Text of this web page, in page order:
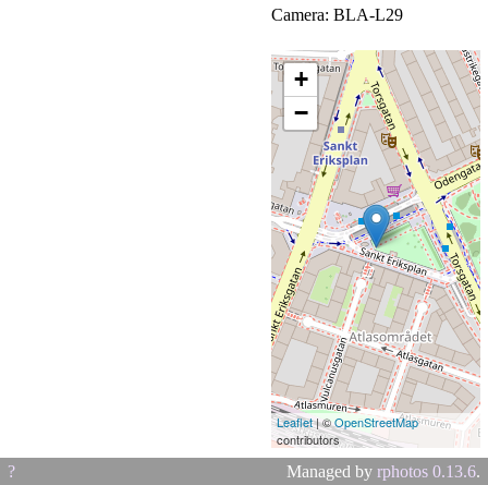
Camera: BLA-L29
+
−
Leaflet| ©OpenStreetMap
contributors
? Managed by rphotos 0.13.6.